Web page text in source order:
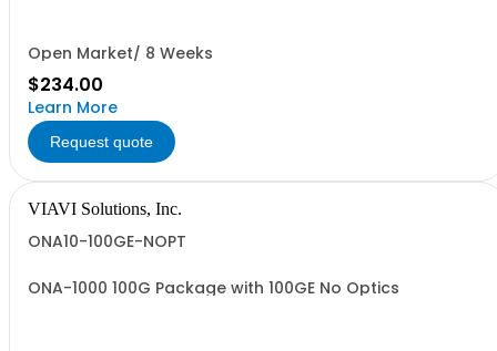
Open Market/ 8 Weeks
$234.00
Learn More
Request quote
VIAVI Solutions, Inc.
ONA10-100GE-NOPT
ONA-1000 100G Package with 100GE No Optics